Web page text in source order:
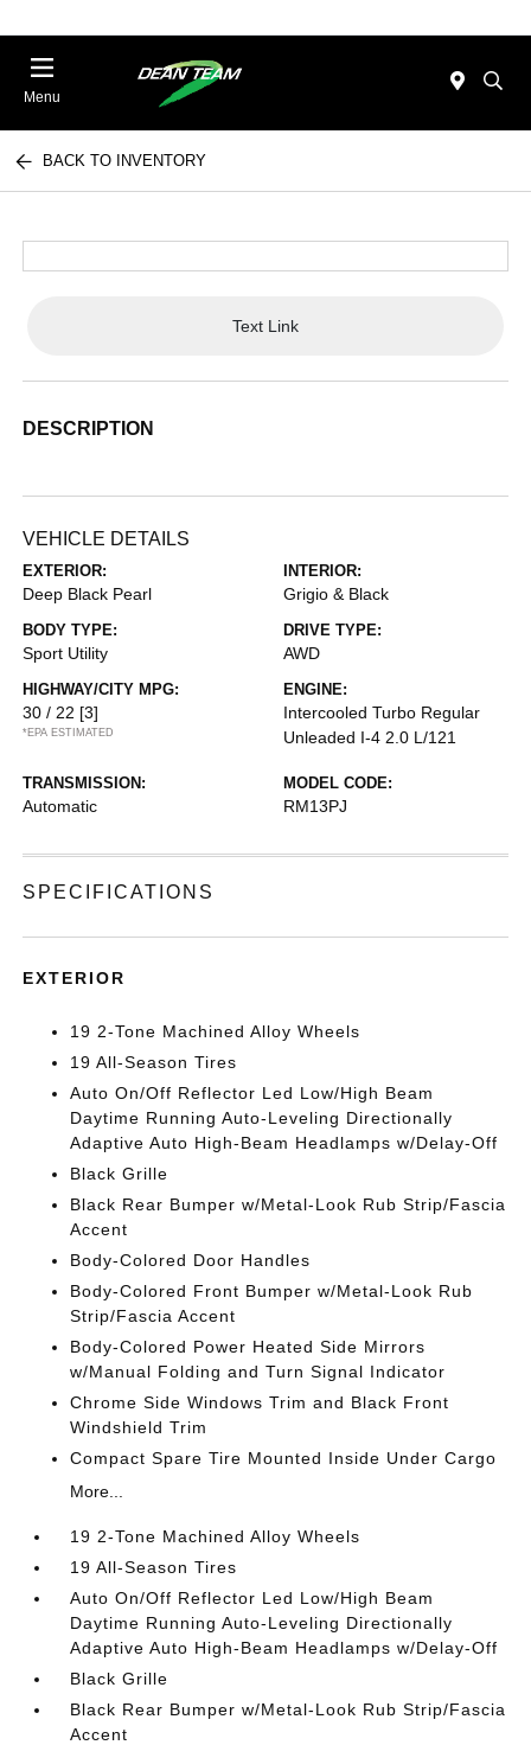
Menu
BACK TO INVENTORY
Text Link
DESCRIPTION
VEHICLE DETAILS
EXTERIOR:
Deep Black Pearl
INTERIOR:
Grigio & Black
BODY TYPE:
Sport Utility
DRIVE TYPE:
AWD
HIGHWAY/CITY MPG:
30 / 22 [3]
*EPA ESTIMATED
ENGINE:
Intercooled Turbo Regular
Unleaded I-4 2.0 L/121
TRANSMISSION:
Automatic
MODEL CODE:
RM13PJ
SPECIFICATIONS
EXTERIOR
19 2-Tone Machined Alloy Wheels
19 All-Season Tires
Auto On/Off Reflector Led Low/High Beam
Daytime Running Auto-Leveling Directionally
Adaptive Auto High-Beam Headlamps w/Delay-Off
Black Grille
Black Rear Bumper w/Metal-Look Rub Strip/Fascia
Accent
Body-Colored Door Handles
Body-Colored Front Bumper w/Metal-Look Rub
Strip/Fascia Accent
Body-Colored Power Heated Side Mirrors
w/Manual Folding and Turn Signal Indicator
Chrome Side Windows Trim and Black Front
Windshield Trim
Compact Spare Tire Mounted Inside Under Cargo
More...
19 2-Tone Machined Alloy Wheels
19 All-Season Tires
Auto On/Off Reflector Led Low/High Beam
Daytime Running Auto-Leveling Directionally
Adaptive Auto High-Beam Headlamps w/Delay-Off
Black Grille
Black Rear Bumper w/Metal-Look Rub Strip/Fascia
Accent